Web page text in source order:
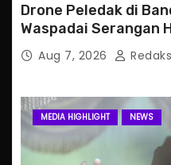
Drone Peledak di
Waspadai Serangan
Aug 7, 2026
MEDIA HIGHLIGHT NEWS